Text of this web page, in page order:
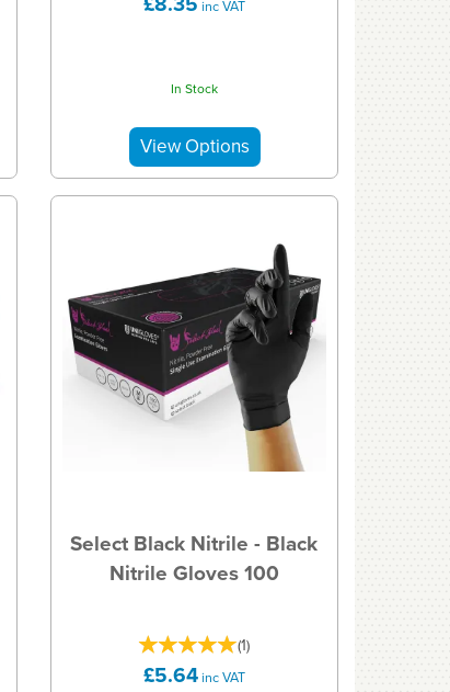
inc VAT
In Stock
Select Black Nitrile - Black
Nitrile Gloves 100
(1)
£5.64inc VAT